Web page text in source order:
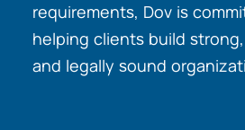
requirements, Dov is
helping clients build
and legally sound